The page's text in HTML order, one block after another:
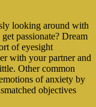
looking around with
passionate? Dream
of eyesight
with your partner and
Other common
of anxiety by
objectives